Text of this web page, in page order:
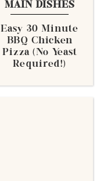
MAIN DISHES
Easy 30 Minute
BBQ Chicken
Pizza (No Yeast
Required!)